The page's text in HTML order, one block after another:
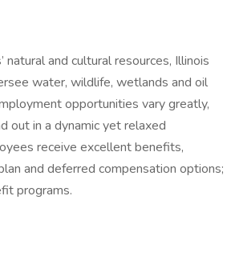
and cultural resources, Illinois
water, wildlife, wetlands and oil
opportunities vary greatly,
out in a dynamic yet relaxed
receive excellent benefits,
and deferred compensation options;
programs.